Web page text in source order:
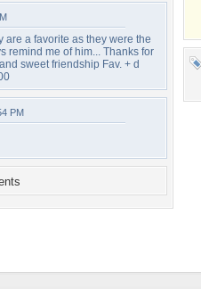
are a favorite as they were the
remind me of him... Thanks for
sweet friendship Fav. + d
PM